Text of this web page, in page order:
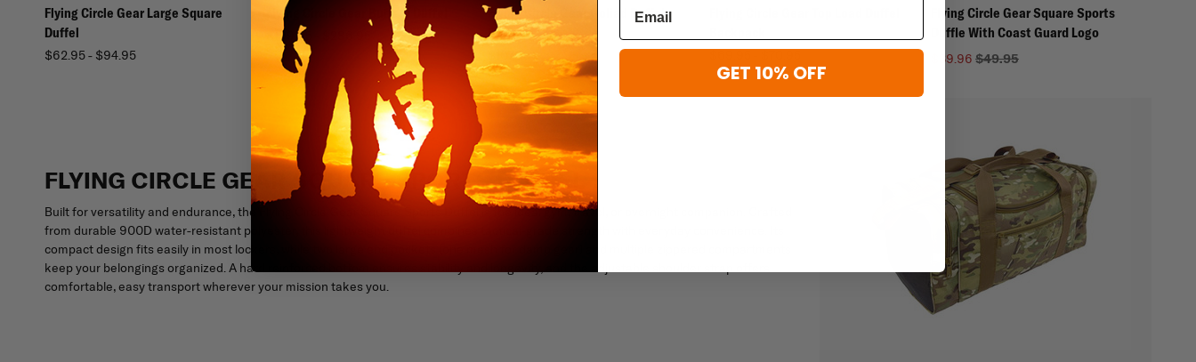
Flying Circle Gear Large Square
Duffel
$62.95 - $94.95
Flying Circle Gear Buffalo Duffel
$199.95 - $286.95
Flying Circle Gear Goliad Duffel
Backpack
$107.95
Flying Circle Gear Square Sports
Duffle With Coast Guard Logo
$39.96 $49.95
FLYING CIRCLE GEAR SQUARE SPORTS DUFFEL
Built for versatility and endurance, the Flying Circle Gear Square Sports Duffel is the ideal gym, travel, or overnight companion. Crafted
from durable 900D water-resistant polyester, this lightweight duffel combines tactical-grade strength with everyday convenience. Its
compact design fits easily in most lockers, while two large end pockets (one mesh for damp gear) and multiple zippered compartments
keep your belongings organized. A hard reinforced bottom ensures stability and longevity, and the adjustable shoulder strap offers
comfortable, easy transport wherever your mission takes you.
GET 10% OFF